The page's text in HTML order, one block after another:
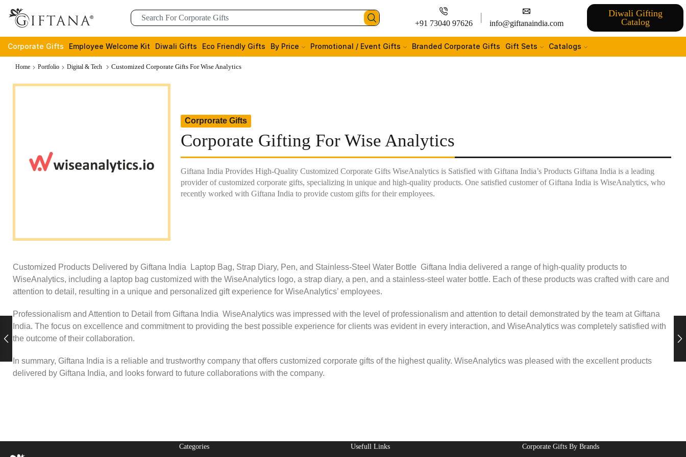
+91 73040 97626 info@giftanaindia.com
Diwali Gifting
Catalog
Corporate Gifts Employee Welcome Kit Diwali Gifts Eco Friendly Gifts By Price Promotional / Event Gifts Branded Corporate Gifts Gift Sets Catalogs
Home Portfolio Digital & Tech Customized Corporate Gifts For Wise Analytics
Corprorate Gifts
Corporate Gifting For Wise Analytics
Giftana India Provides High-Quality Customized Corporate Gifts WiseAnalytics is Satisfied with Giftana India’s Products Giftana India is a leading
provider of customized corporate gifts, specializing in unique and high-quality products. One satisfied customer of Giftana India is WiseAnalytics, who
recently worked with Giftana India to provide custom gifts for their employees.
Customized Products Delivered by Giftana India Laptop Bag, Strap Diary, Pen, and Stainless-Steel Water Bottle Giftana India delivered a range of high-quality products to
WiseAnalytics, including a laptop bag customized with the WiseAnalytics logo, a strap diary, a pen, and a stainless-steel water bottle. Each of these products was crafted with care and
attention to detail, resulting in a unique and personalized gift experience for WiseAnalytics’ employees.
Professionalism and Attention to Detail from Giftana India WiseAnalytics was impressed with the level of professionalism and attention to detail demonstrated by the team at Giftana
India. The focus on excellence and commitment to providing the best possible experience for clients was evident in every interaction, and WiseAnalytics was completely satisfied with
the outcome of their collaboration.
In summary, Giftana India is a reliable and trustworthy company that offers customized corporate gifts of the highest quality. WiseAnalytics was pleased with the excellent products
delivered by Giftana India, and looks forward to future collaborations with the company.
Categories Usefull Links Corporate Gifts By Brands